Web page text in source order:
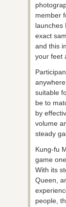
member
launches
exact
and this
your feet
suitable
be to
by
volume
steady
Kung-fu
game
With its
Queen,
people,